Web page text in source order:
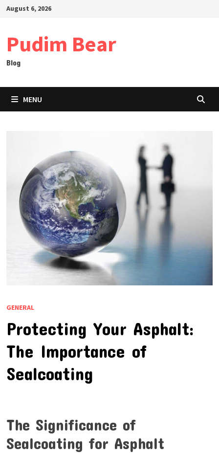
SkipAugust 6, 2026
Pudim Bear
Blog
MENU
GENERAL
Protecting Your Asphalt:
The Importance of
Sealcoating
The Significance of
Sealcoating for Asphalt